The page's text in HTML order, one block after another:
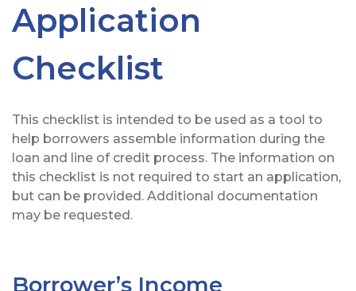
Application
Checklist
This checklist is intended to be used as a tool to
help borrowers assemble information during the
loan and line of credit process. The information on
this checklist is not required to start an application,
but can be provided. Additional documentation
may be requested.
Borrower’s Income